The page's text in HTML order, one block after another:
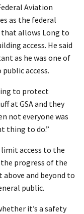
Aviation
as the federal
that allows Long to
access. He said
as he was one of
access.
to protect
at GSA and they
not everyone was
thing to do.”
access to the
progress of the
above and beyond to
public.
it’s a safety